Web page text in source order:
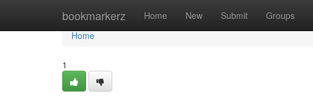
bookmarkerz Home New Submit Groups
Home
Home
1